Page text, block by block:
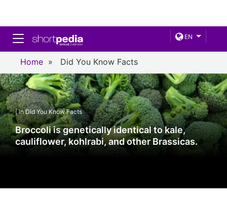
EN
Toggle navigation
Home » Did You Know Facts
| in Did You Know Facts
Broccoli is genetically identical to kale,
cauliflower, kohlrabi, and other Brassicas.